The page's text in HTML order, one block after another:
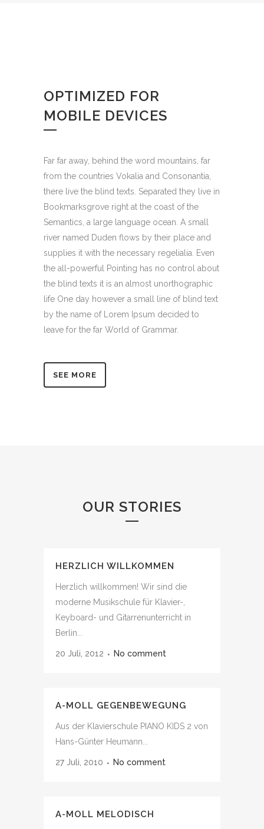
OPTIMIZED FOR
MOBILE DEVICES
Far far away, behind the word mountains, far
from the countries Vokalia and Consonantia,
there live the blind texts. Separated they live in
Bookmarksgrove right at the coast of the
Semantics, a large language ocean. A small
river named Duden flows by their place and
supplies it with the necessary regelialia. Even
the all-powerful Pointing has no control about
the blind texts it is an almost unorthographic
life One day however a small line of blind text
by the name of Lorem Ipsum decided to
leave for the far World of Grammar.
SEE MORE
OUR STORIES
HERZLICH WILLKOMMEN
Herzlich willkommen! Wir sind die
moderne Musikschule für Klavier-,
Keyboard- und Gitarrenunterricht in
Berlin...
20 Juli, 2012 No comment
A-MOLL GEGENBEWEGUNG
Aus der Klavierschule PIANO KIDS 2 von
Hans-Günter Heumann...
27 Juli, 2010 No comment
A-MOLL MELODISCH